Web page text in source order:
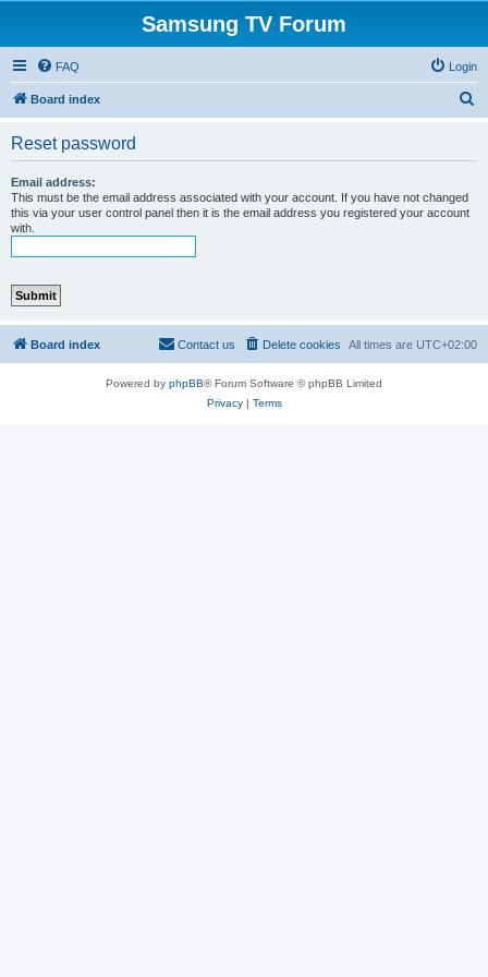
Samsung TV Forum
FAQ Login
Board index
Reset password
Email address:
This must be the email address associated with your account. If you have not changed
this via your user control panel then it is the email address you registered your account
with.
Board index All times are UTC+02:00
Delete cookies
Contact us
Powered by phpBB® Forum Software © phpBB Limited
Privacy| Terms